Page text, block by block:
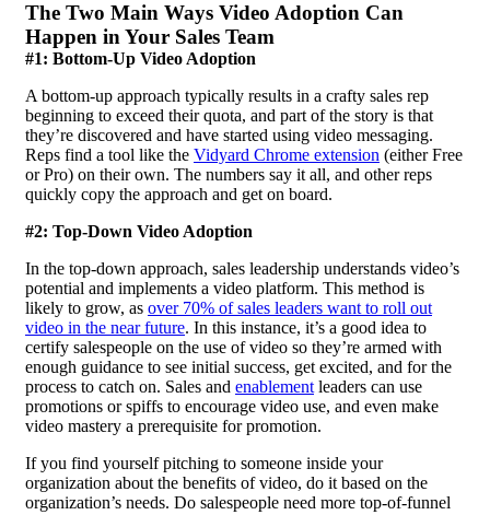
The Two Main Ways Video Adoption Can
Happen in Your Sales Team
#1: Bottom-Up Video Adoption
A bottom-up approach typically results in a crafty sales rep
beginning to exceed their quota, and part of the story is that
they’re discovered and have started using video messaging.
Reps find a tool like the Vidyard Chrome extension (either Free
or Pro) on their own. The numbers say it all, and other reps
quickly copy the approach and get on board.
#2: Top-Down Video Adoption
In the top-down approach, sales leadership understands video’s
potential and implements a video platform. This method is
likely to grow, as over 70% of sales leaders want to roll out
video in the near future. In this instance, it’s a good idea to
certify salespeople on the use of video so they’re armed with
enough guidance to see initial success, get excited, and for the
process to catch on. Sales and enablement leaders can use
promotions or spiffs to encourage video use, and even make
video mastery a prerequisite for promotion.
If you find yourself pitching to someone inside your
organization about the benefits of video, do it based on the
organization’s needs. Do salespeople need more top-of-funnel